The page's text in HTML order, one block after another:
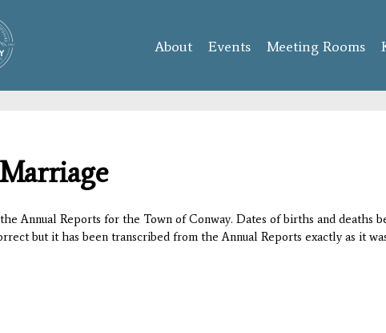
content
About Events Meeting Rooms
Annual Reports for the Town of Conway. Dates of births and deaths
but it has been transcribed from the Annual Reports exactly as it